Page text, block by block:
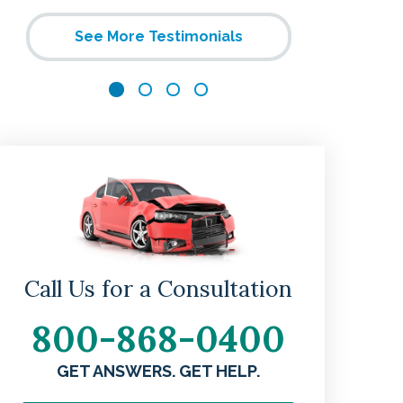
See More Testimonials
Call Us for a Consultation
800-868-0400
GET ANSWERS. GET HELP.